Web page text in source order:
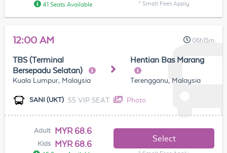
41 Seats Available * Small Fees Apply
12:00 AM 06h15m
TBS (Terminal
Bersepadu Selatan)
Kuala Lumpur, Malaysia
Hentian Bas Marang
Terengganu, Malaysia
SANI (UKT) 55 VIP SEAT Photo
Adult MYR 68.6
Kids MYR 68.6
Select